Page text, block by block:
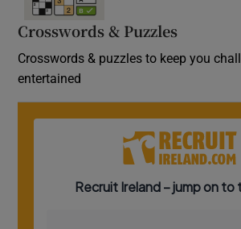
Crosswords & Puzzles
Crosswords & puzzles to keep you
entertained